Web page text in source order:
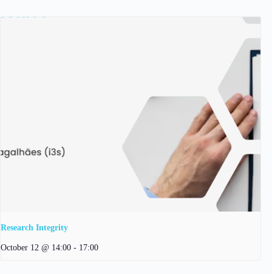
Research Integrity
October 12 @ 14:00 - 17:00